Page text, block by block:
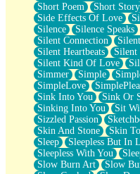
Short Poem
Short Story
Side Effects Of Love
Silence
Silence Speaks
Silent Connection
Silent Heartbeats
Silent
Silent Kind Of Love
Simmer
Simple
SimpleLove
Sink Into You
Sink Or
Sinking Into You
Sit
Sizzled Passion
Skin And Stone
Skin
Sleep
Sleepless But In
Sleepless With You
Slow Burn Art
Slow